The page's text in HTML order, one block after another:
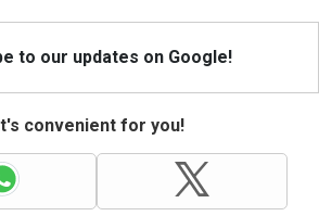
to our updates on Google!
convenient for you!